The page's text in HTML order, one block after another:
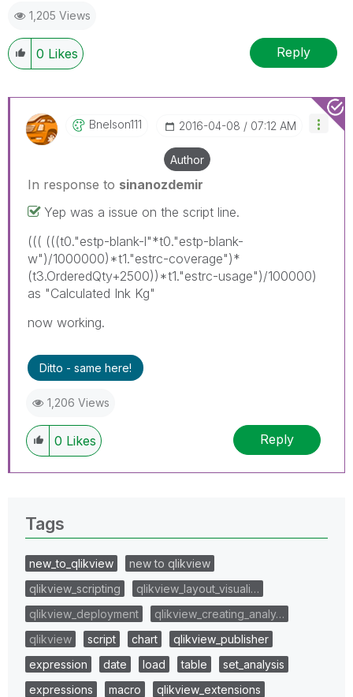
1,205 Views
0 Likes Reply
Bnelson111 ‎2016-04-08 07:12 AM
Author
In response to sinanozdemir
Yep was a issue on the script line.
((( (((t0."estp-blank-l"*t0."estp-blank-
w")/1000000)*t1."estrc-coverage")*
(t3.OrderedQty+2500))*t1."estrc-usage")/100000)
as "Calculated Ink Kg"
now working.
Ditto - same here!
1,206 Views
0 Likes Reply
Tags
new_to_qlikview
new to qlikview
qlikview_scripting
qlikview_layout_visuali…
qlikview_deployment
qlikview_creating_analy…
qlikview
script chart
qlikview_publisher
expression
date load table
set_analysis
expressions
macro
qlikview_extensions